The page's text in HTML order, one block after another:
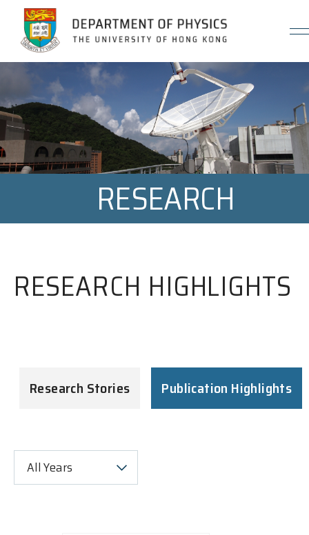
Jump to Content (Click Enter)
RESEARCH
RESEARCH HIGHLIGHTS
Research Stories Publication Highlights
All Years